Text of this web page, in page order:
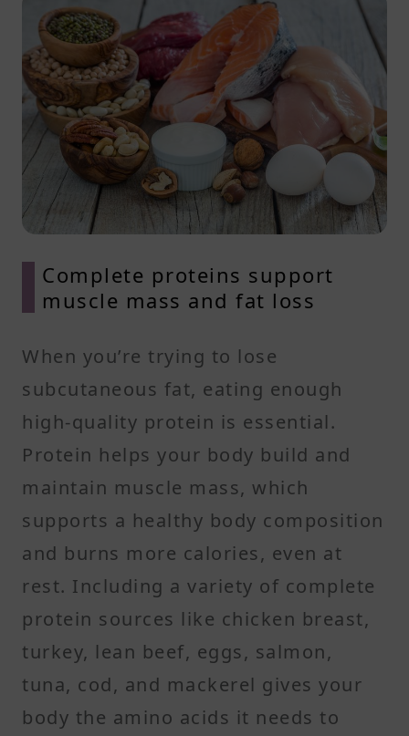
Complete proteins support
muscle mass and fat loss
When you’re trying to lose
subcutaneous fat, eating enough
high-quality protein is essential.
Protein helps your body build and
maintain muscle mass, which
supports a healthy body composition
and burns more calories, even at
rest. Including a variety of complete
protein sources like chicken breast,
turkey, lean beef, eggs, salmon,
tuna, cod, and mackerel gives your
body the amino acids it needs to